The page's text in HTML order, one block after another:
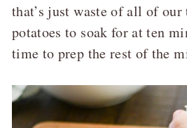
that’s just waste of all of
potatoes to soak for at ten
time to prep the rest of the